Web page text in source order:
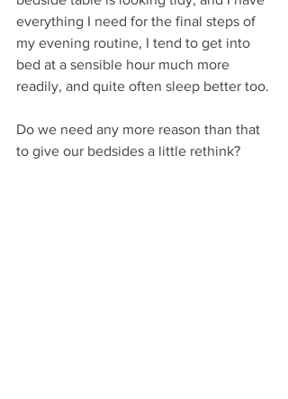
everything I need for the final steps of
my evening routine, I tend to get into
bed at a sensible hour much more
readily, and quite often sleep better too.
Do we need any more reason than that
to give our bedsides a little rethink?